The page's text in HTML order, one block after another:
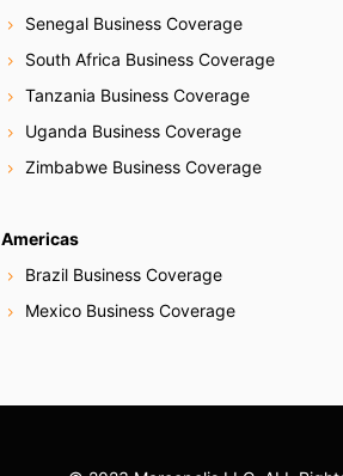
Senegal Business Coverage
South Africa Business Coverage
Tanzania Business Coverage
Uganda Business Coverage
Zimbabwe Business Coverage
Americas
Brazil Business Coverage
Mexico Business Coverage